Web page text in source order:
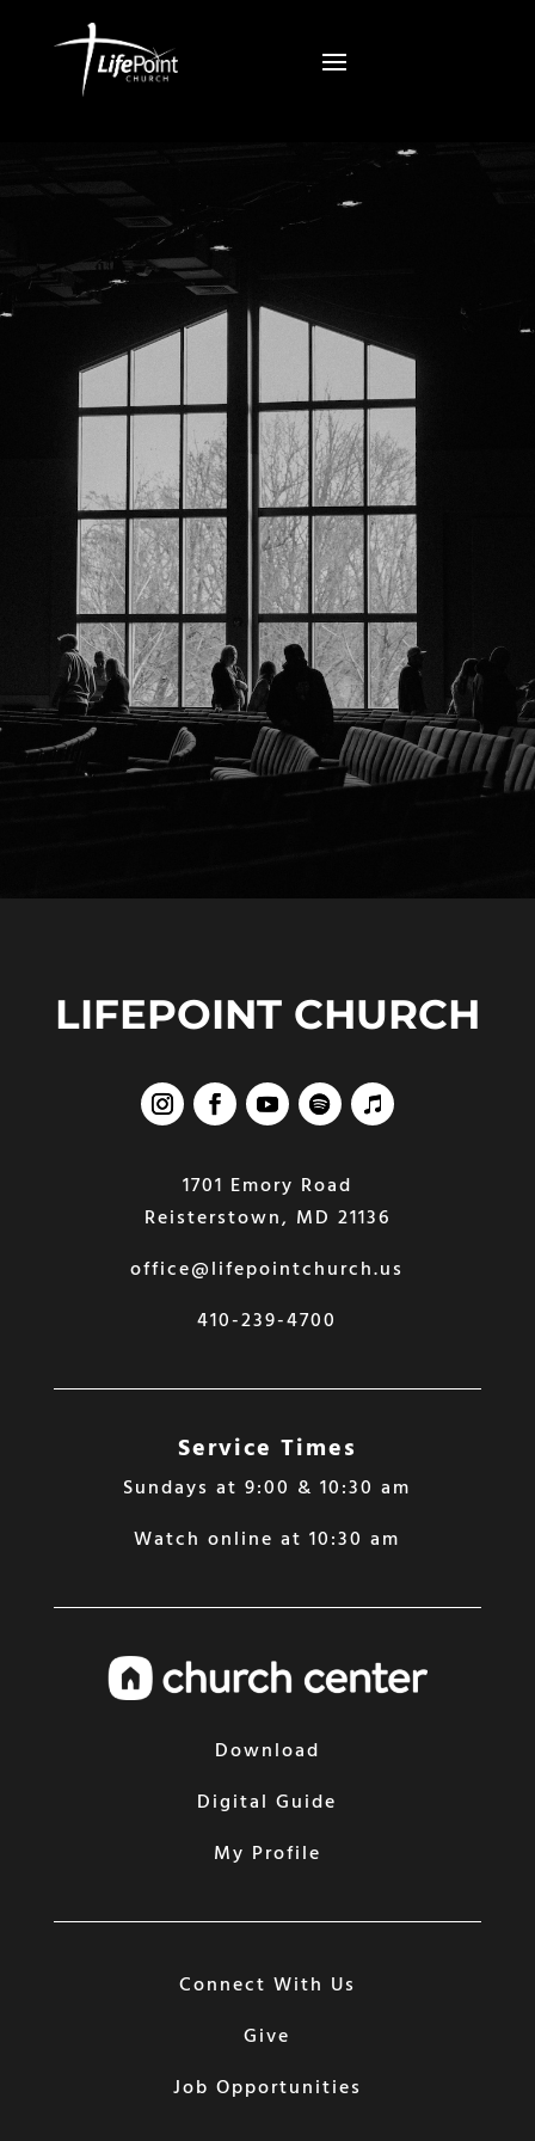
LIFEPOINT CHURCH
1701 Emory Road
Reisterstown, MD 21136
office@lifepointchurch.us
410-239-4700
Service Times
Sundays at 9:00 & 10:30 am
Watch online at 10:30 am
Download
Digital Guide
My Profile
Connect With Us
Give
Job Opportunities